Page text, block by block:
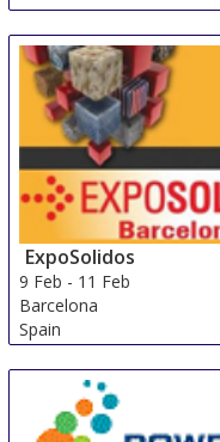
ExpoSolidos
9 Feb - 11 Feb
Barcelona
Spain